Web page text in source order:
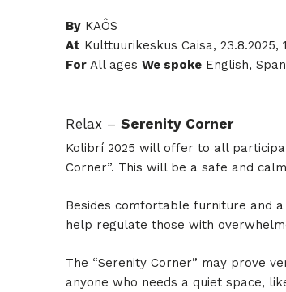
By KAÔS
At Kulttuurikeskus Caisa, 23.8.2025,
For All ages We spoke English,
Relax – Serenity Corner
Kolibrí 2025 will offer to all
Corner”. This will be a safe and
Besides comfortable furniture and
help regulate those with
The “Serenity Corner” may prove
anyone who needs a quiet space,